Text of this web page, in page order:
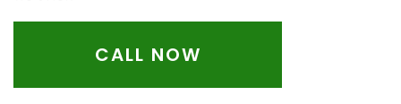
CALL NOW